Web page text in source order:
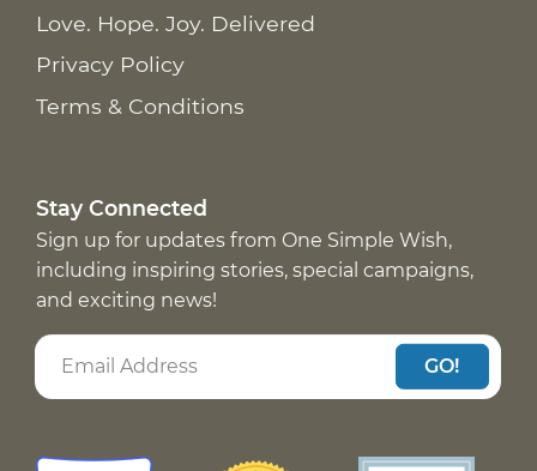
Love. Hope. Joy. Delivered
Privacy Policy
Terms & Conditions
Stay Connected
Sign up for updates from One Simple Wish,
including inspiring stories, special campaigns,
and exciting news!
GO!